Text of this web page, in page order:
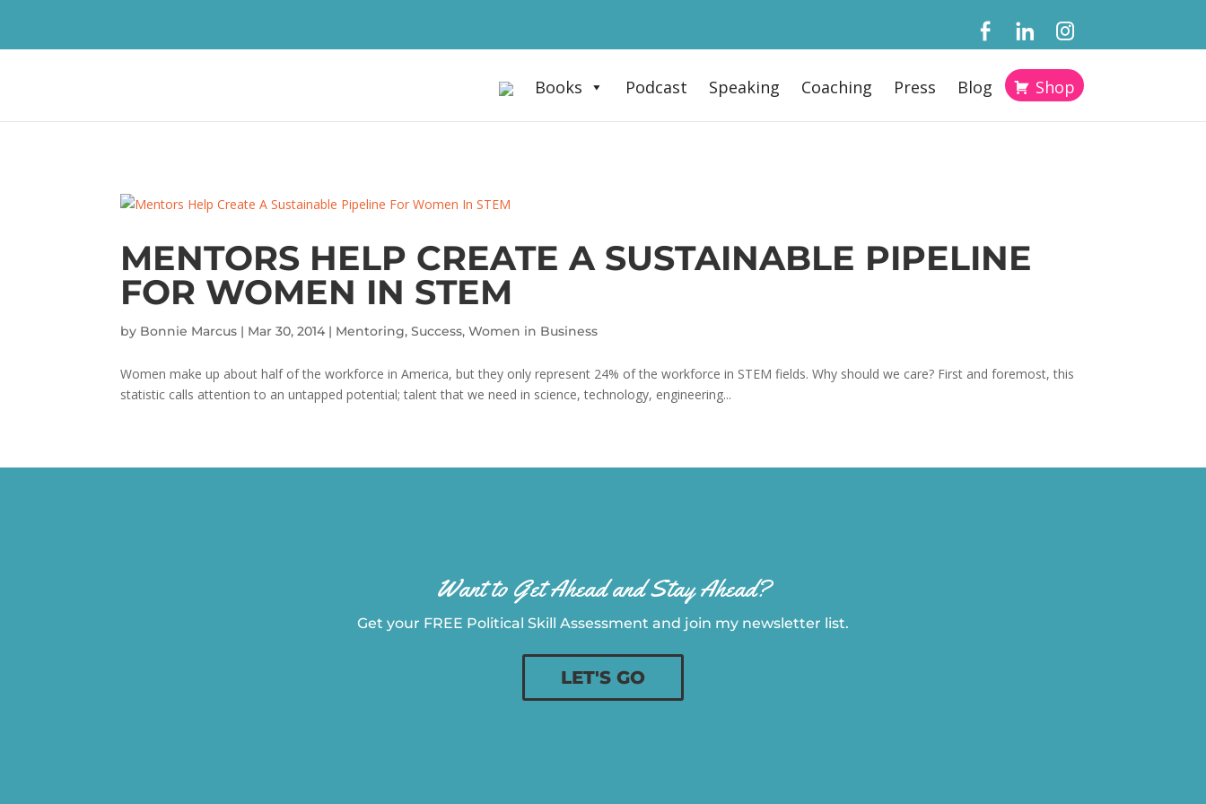
Books Podcast Speaking Coaching Press Blog Shop
MENTORS HELP CREATE A SUSTAINABLE PIPELINE
FOR WOMEN IN STEM
by Bonnie Marcus | Mar 30, 2014 | Mentoring,Success,Women in Business
Women make up about half of the workforce in America, but they only represent 24% of the workforce in STEM fields. Why should we care? First and foremost, this
statistic calls attention to an untapped potential; talent that we need in science, technology, engineering...
Want to Get Ahead and Stay Ahead?
Get your FREE Political Skill Assessment and join my newsletter list.
LET'S GO